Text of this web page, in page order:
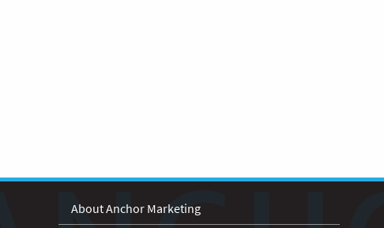
About Anchor Marketing